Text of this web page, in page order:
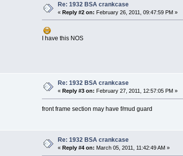
Re: 1932 BSA crankcase
«Reply #2 on: February 26, 2011, 09:47:59 PM »
I have this NOS
Re: 1932 BSA crankcase
« Reply #3 on: February 27, 2011, 12:57:05 PM »
front frame section may have f/mud guard
Re: 1932 BSA crankcase
« Reply #4 on: March 05, 2011, 11:42:49 AM »